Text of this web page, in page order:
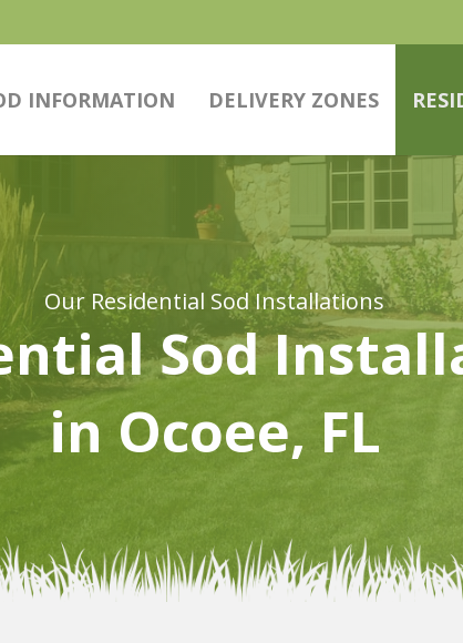
INFORMATION DELIVERY ZONES
Our Residential Sod Installations
Sod
in Ocoee, FL